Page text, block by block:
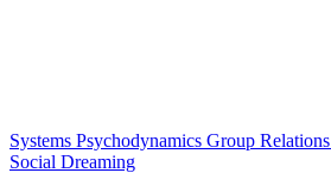
Systems Psychodynamics Group Relations
Social Dreaming